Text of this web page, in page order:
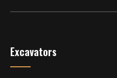
Excavators